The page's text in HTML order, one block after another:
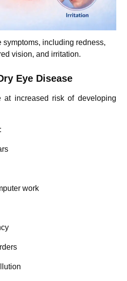
symptoms, including redness,
vision, and irritation.
Eye Disease
at increased risk of developing
work